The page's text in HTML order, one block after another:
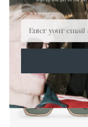
YOU
Email